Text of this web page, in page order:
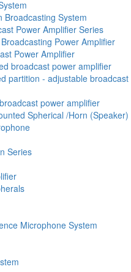
Broadcasting System
Power Amplifier Series
Power Amplifier
Power Amplifier
broadcast power amplifier
partition - adjustable broadcast
power amplifier
Spherical /Horn (Speaker)
Series
Microphone System